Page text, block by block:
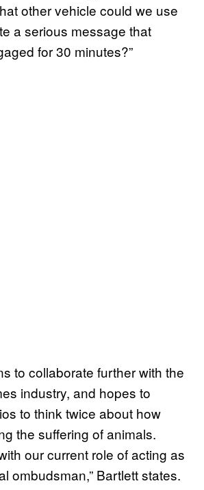
other vehicle could we use
a serious message that
for 30 minutes?”
to collaborate further with the
industry, and hopes to
to think twice about how
the suffering of animals.
our current role of acting as
ombudsman,” Bartlett states.